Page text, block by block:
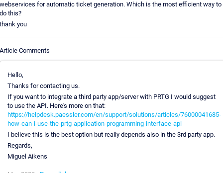
for automatic ticket generation. Which is the most efficient way to
this?
you
Comments
Hello,
Thanks for contacting us.
If you want to integrate a third party app/server with PRTG I would suggest
to use the API. Here's more on that:
https://helpdesk.paessler.com/en/support/solutions/articles/76000041685-
how-can-i-use-the-prtg-application-programming-interface-api
I believe this is the best option but really depends also in the 3rd party app.
Regards,
Miguel Aikens